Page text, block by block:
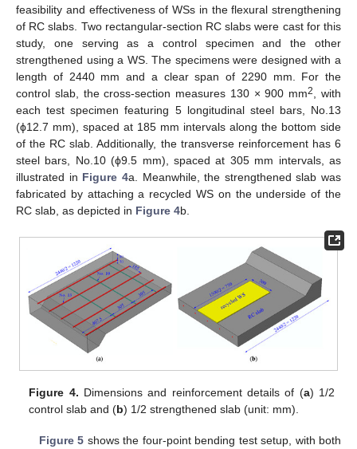
feasibility and effectiveness of WSs in the flexural strengthening
of RC slabs. Two rectangular-section RC slabs were cast for this
study, one serving as a control specimen and the other
strengthened using a WS. The specimens were designed with a
length of 2440 mm and a clear span of 2290 mm. For the
control slab, the cross-section measures 130 × 900 mm2
, with
each test specimen featuring 5 longitudinal steel bars, No.13
(ϕ12.7 mm), spaced at 185 mm intervals along the bottom side
of the RC slab. Additionally, the transverse reinforcement has 6
steel bars, No.10 (ϕ9.5 mm), spaced at 305 mm intervals, as
illustrated in Figure 4a. Meanwhile, the strengthened slab was
fabricated by attaching a recycled WS on the underside of the
RC slab, as depicted in Figure 4b.
Figure 4. Dimensions and reinforcement details of (a) 1/2
control slab and (b) 1/2 strengthened slab (unit: mm).
Figure 5 shows the four-point bending test setup, with both